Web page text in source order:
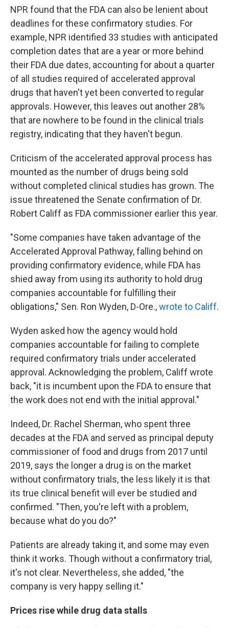
NPR found that the FDA can also be lenient about
deadlines for these confirmatory studies. For
example, NPR identified 33 studies with anticipated
completion dates that are a year or more behind
their FDA due dates, accounting for about a quarter
of all studies required of accelerated approval
drugs that haven't yet been converted to regular
approvals. However, this leaves out another 28%
that are nowhere to be found in the clinical trials
registry, indicating that they haven't begun.
Criticism of the accelerated approval process has
mounted as the number of drugs being sold
without completed clinical studies has grown. The
issue threatened the Senate confirmation of Dr.
Robert Califf as FDA commissioner earlier this year.
"Some companies have taken advantage of the
Accelerated Approval Pathway, falling behind on
providing confirmatory evidence, while FDA has
shied away from using its authority to hold drug
companies accountable for fulfilling their
obligations," Sen. Ron Wyden, D-Ore.,wrote to Califf.
Wyden asked how the agency would hold
companies accountable for failing to complete
required confirmatory trials under accelerated
approval. Acknowledging the problem, Califf wrote
back, "it is incumbent upon the FDA to ensure that
the work does not end with the initial approval."
Indeed, Dr. Rachel Sherman, who spent three
decades at the FDA and served as principal deputy
commissioner of food and drugs from 2017 until
2019, says the longer a drug is on the market
without confirmatory trials, the less likely it is that
its true clinical benefit will ever be studied and
confirmed. "Then, you're left with a problem,
because what do you do?"
Patients are already taking it, and some may even
think it works. Though without a confirmatory trial,
it's not clear. Nevertheless, she added, "the
company is very happy selling it."
Prices rise while drug data stalls